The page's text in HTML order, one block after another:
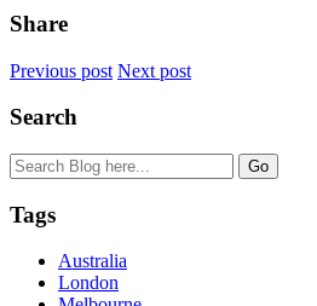
Share
Previous post Next post
Search
Tags
Australia
London